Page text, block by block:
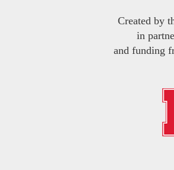
Created by
in
and funding